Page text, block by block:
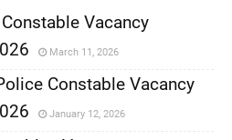
Vacancy
March 11, 2026
Constable Vacancy
January 12, 2026